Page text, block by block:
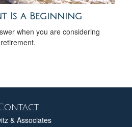
Is a Beginning
when you are considering
retirement.
& Associates